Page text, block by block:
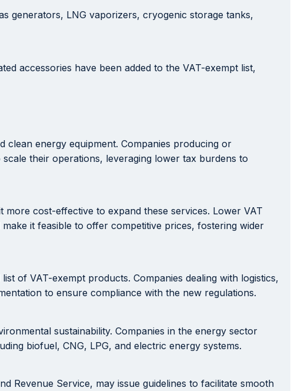
generators, LNG vaporizers, cryogenic storage tanks,
accessories have been added to the VAT-exempt list,
energy equipment. Companies producing or
their operations, leveraging lower tax burdens to
cost-effective to expand these services. Lower VAT
it feasible to offer competitive prices, fostering wider
of VAT-exempt products. Companies dealing with logistics,
to ensure compliance with the new regulations.
sustainability. Companies in the energy sector
biofuel, CNG, LPG, and electric energy systems.
Revenue Service, may issue guidelines to facilitate smooth